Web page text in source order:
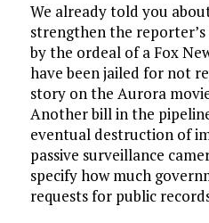
We already told you
strengthen the
by the ordeal of a Fox
have been jailed for not
story on the Aurora
Another bill in the
eventual destruction of
passive surveillance
specify how much
requests for public